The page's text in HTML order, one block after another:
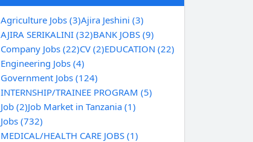
Agriculture Jobs (3)Ajira Jeshini (3)
AJIRA SERIKALINI (32)BANK JOBS (9)
Company Jobs (22)CV (2)EDUCATION (22)
Engineering Jobs (4)
Government Jobs (124)
INTERNSHIP/TRAINEE PROGRAM (5)
Job (2)Job Market in Tanzania (1)
Jobs (732)
MEDICAL/HEALTH CARE JOBS (1)